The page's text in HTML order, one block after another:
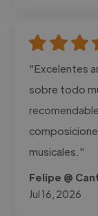
"Excelentes
sobre todo
musicales."
Felipe @
Jul 16, 2026